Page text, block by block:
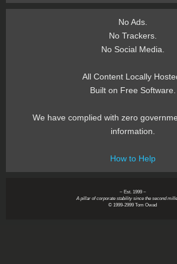
No Ads.
No Trackers.
No Social Media.
All Content Locally
Built on Free Software.
We have complied with zero
information.
How to Help
~ Est. 1999 ~
A pillar of corporate stability since the second
© 1999-2999 Tom Owad